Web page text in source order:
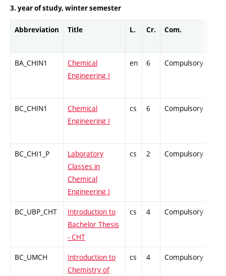
3. year of study, winter semester
Abbreviation Title L. Cr. Com.
BA_CHIN1
Chemical
Engineering I
en 6 Compulsory
BC_CHIN1
Chemical
Engineering I
cs 6 Compulsory
BC_CHI1_P
Laboratory
Classes in
Chemical
Engineering I
cs 2 Compulsory
BC_UBP_CHT
Introduction to
Bachelor Thesis
- CHT
cs 4 Compulsory
BC_UMCH
Introduction to
Chemistry of
cs 4 Compulsory